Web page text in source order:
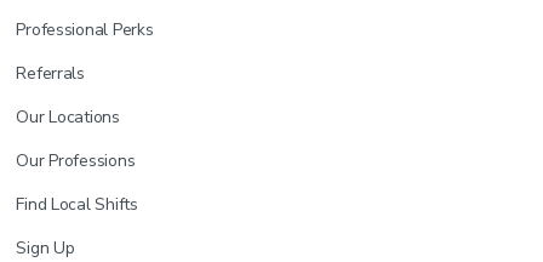
Professional Perks
Referrals
Our Locations
Our Professions
Find Local Shifts
Sign Up